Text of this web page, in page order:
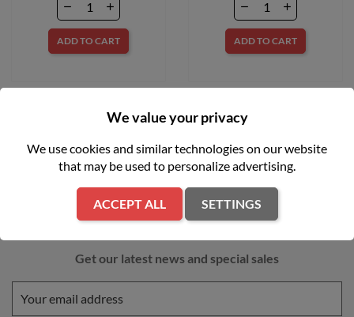
ADD TO CART ADD TO CART
NEWSLETTER
Get our latest news and special sales
We value your privacy
We use cookies and similar technologies on our website
that may be used to personalize advertising.
ACCEPT ALL SETTINGS